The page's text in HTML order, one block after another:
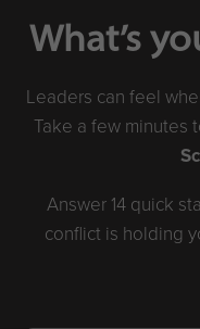
What’s
Leaders can feel
Take a few minutes
Answer 14 quick
conflict is holding